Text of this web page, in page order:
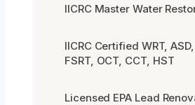
IICRC Master Water
IICRC Certified WRT,
FSRT, OCT, CCT, HST
Licensed EPA Lead